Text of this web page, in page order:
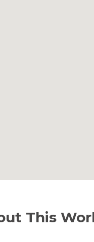
This